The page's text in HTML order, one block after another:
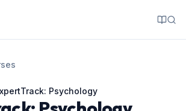
Psychology